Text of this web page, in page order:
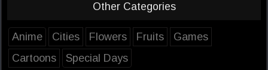
Other Categories
Anime Cities Flowers Fruits
Games
Cartoons
Special Days